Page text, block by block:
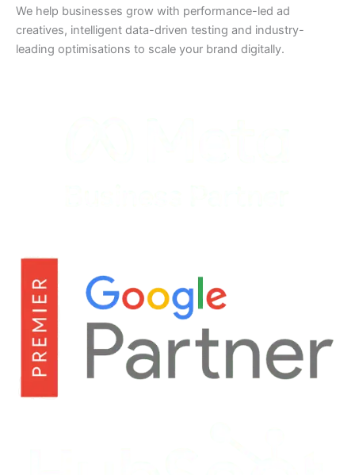
We help businesses grow with performance-led ad
creatives, intelligent data-driven testing and industry-
leading optimisations to scale your brand digitally.